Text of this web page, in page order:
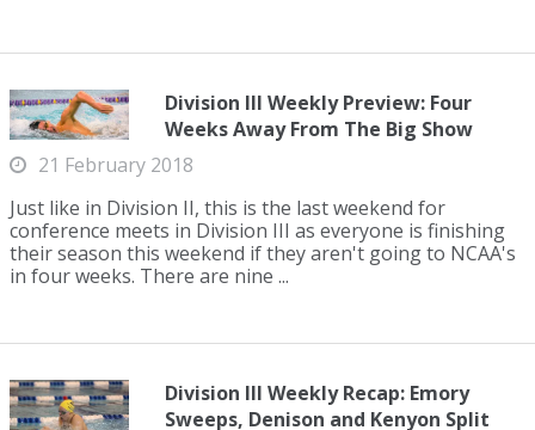
Division III Weekly Preview: Four
Weeks Away From The Big Show
21 February 2018
Just like in Division II, this is the last weekend for
conference meets in Division III as everyone is finishing
their season this weekend if they aren't going to NCAA's
in four weeks. There are nine ...
Division III Weekly Recap: Emory
Sweeps, Denison and Kenyon Split